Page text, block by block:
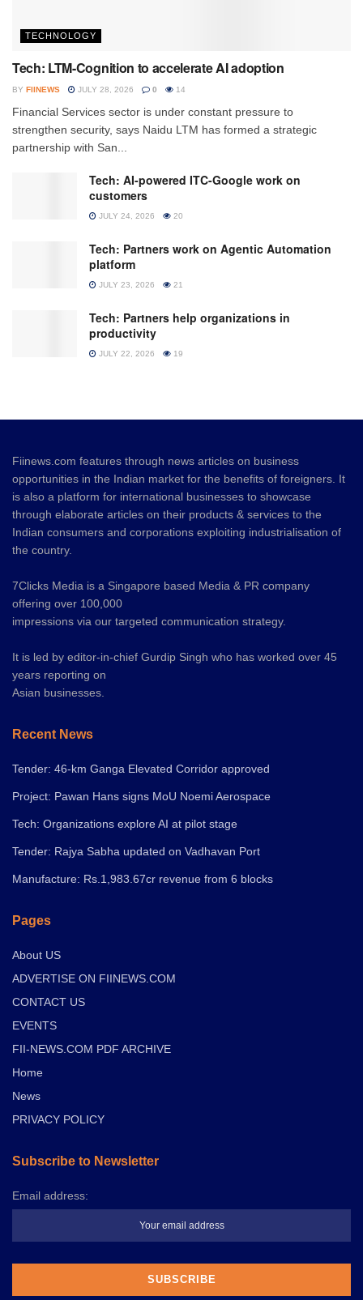
TECHNOLOGY
Tech: LTM-Cognition to accelerate AI adoption
BY FIINEWS JULY 28, 2026 0 14
Financial Services sector is under constant pressure to
strengthen security, says Naidu LTM has formed a strategic
partnership with San...
Tech: AI-powered ITC-Google work on
customers
JULY 24, 2026 20
Tech: Partners work on Agentic Automation
platform
JULY 23, 2026 21
Tech: Partners help organizations in
productivity
JULY 22, 2026 19
Fiinews.com features through news articles on business
opportunities in the Indian market for the benefits of foreigners. It
is also a platform for international businesses to showcase
through elaborate articles on their products & services to the
Indian consumers and corporations exploiting industrialisation of
the country.
7Clicks Media is a Singapore based Media & PR company
offering over 100,000
impressions via our targeted communication strategy.
It is led by editor-in-chief Gurdip Singh who has worked over 45
years reporting on
Asian businesses.
Recent News
Tender: 46-km Ganga Elevated Corridor approved
Project: Pawan Hans signs MoU Noemi Aerospace
Tech: Organizations explore AI at pilot stage
Tender: Rajya Sabha updated on Vadhavan Port
Manufacture: Rs.1,983.67cr revenue from 6 blocks
Pages
About US
ADVERTISE ON FIINEWS.COM
CONTACT US
EVENTS
FII-NEWS.COM PDF ARCHIVE
Home
News
PRIVACY POLICY
Subscribe to Newsletter
Email address: